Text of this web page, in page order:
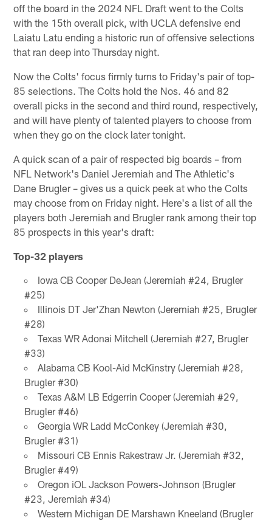
off the board in the 2024 NFL Draft went to the Colts
with the 15th overall pick, with UCLA defensive end
Laiatu Latu ending a historic run of offensive selections
that ran deep into Thursday night.
Now the Colts' focus firmly turns to Friday's pair of top-
85 selections. The Colts hold the Nos. 46 and 82
overall picks in the second and third round, respectively,
and will have plenty of talented players to choose from
when they go on the clock later tonight.
A quick scan of a pair of respected big boards – from
NFL Network's Daniel Jeremiah and The Athletic's
Dane Brugler – gives us a quick peek at who the Colts
may choose from on Friday night. Here's a list of all the
players both Jeremiah and Brugler rank among their top
85 prospects in this year's draft:
Top-32 players
Iowa CB Cooper DeJean (Jeremiah #24, Brugler
#25)
Illinois DT Jer'Zhan Newton (Jeremiah #25, Brugler
#28)
Texas WR Adonai Mitchell (Jeremiah #27, Brugler
#33)
Alabama CB Kool-Aid McKinstry (Jeremiah #28,
Brugler #30)
Texas A&M LB Edgerrin Cooper (Jeremiah #29,
Brugler #46)
Georgia WR Ladd McConkey (Jeremiah #30,
Brugler #31)
Missouri CB Ennis Rakestraw Jr. (Jeremiah #32,
Brugler #49)
Oregon iOL Jackson Powers-Johnson (Brugler
#23, Jeremiah #34)
Western Michigan DE Marshawn Kneeland (Brugler